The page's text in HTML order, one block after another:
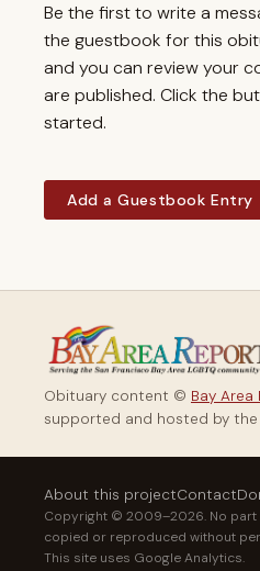
Be the first to write a
the guestbook for this
and you can review your
are published. Click the
started.
Add a Guestbook Entry
Obituary content © Bay Area
supported and hosted by the
About this projectContact
Copyright © 2009–2026. No
copied or reproduced without
This site uses Google Analytics.